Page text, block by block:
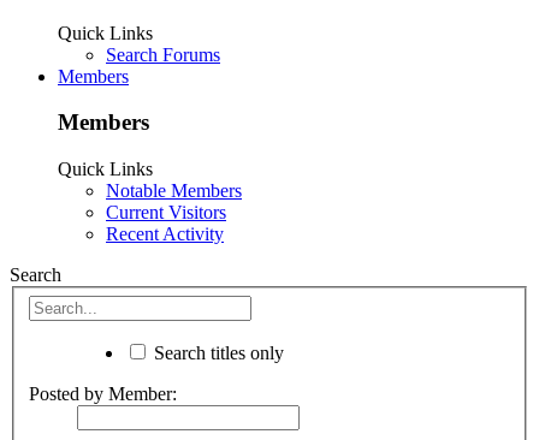
Quick Links
Search Forums
Members
Members
Quick Links
Notable Members
Current Visitors
Recent Activity
Search
Search titles only
Posted by Member: